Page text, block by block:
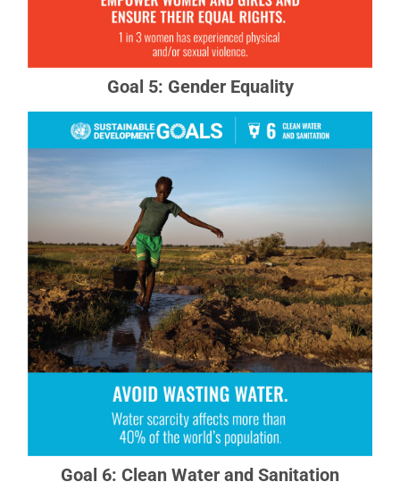
Goal 5: Gender Equality
Goal 6: Clean Water and Sanitation
Goal 6: Clean Water and Sanitation
Clean, accessible water for all is an essential
part of the world we want to live in.
READ MORE ABOUT GOAL 6